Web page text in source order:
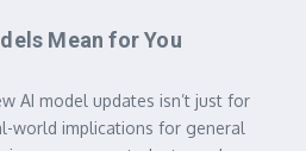
Mean for You
AI model updates isn’t just for
world implications for general